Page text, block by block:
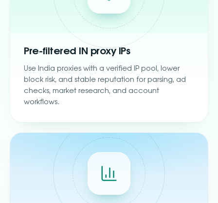
Pre-filtered IN proxy IPs
Use India proxies with a verified IP pool, lower
block risk, and stable reputation for parsing, ad
checks, market research, and account
workflows.